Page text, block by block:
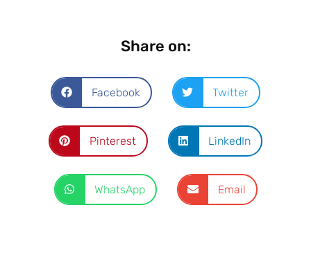
Share on:
Facebook Twitter
Pinterest LinkedIn
WhatsApp Email